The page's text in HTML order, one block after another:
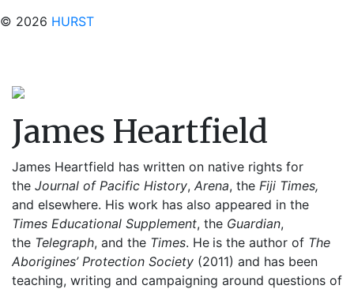
© 2026 HURST
James Heartfield
James Heartfield has written on native rights for
the Journal of Pacific History, Arena, the Fiji Times,
and elsewhere. His work has also appeared in the
Times Educational Supplement, the Guardian,
the Telegraph, and the Times. He is the author of The
Aborigines’ Protection Society (2011) and has been
teaching, writing and campaigning around questions of